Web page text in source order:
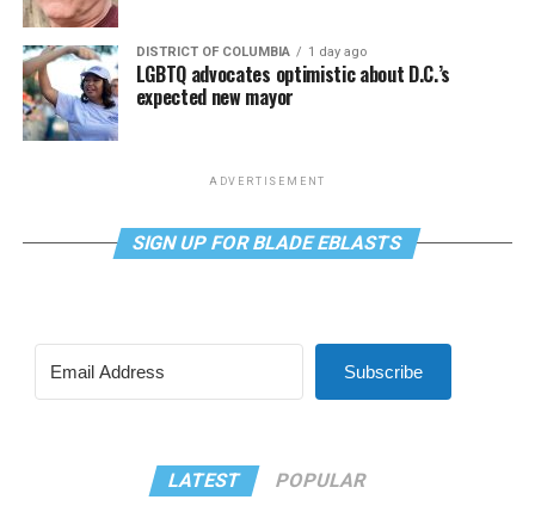
DISTRICT OF COLUMBIA 1 day ago
LGBTQ advocates optimistic about D.C.’s
expected new mayor
ADVERTISEMENT
SIGN UP FOR BLADE EBLASTS
Subscribe
LATEST POPULAR